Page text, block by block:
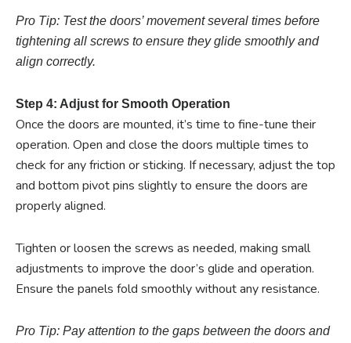
Pro Tip: Test the doors’ movement several times before
tightening all screws to ensure they glide smoothly and
align correctly.
Step 4: Adjust for Smooth Operation
Once the doors are mounted, it’s time to fine-tune their
operation. Open and close the doors multiple times to
check for any friction or sticking. If necessary, adjust the top
and bottom pivot pins slightly to ensure the doors are
properly aligned.
Tighten or loosen the screws as needed, making small
adjustments to improve the door’s glide and operation.
Ensure the panels fold smoothly without any resistance.
Pro Tip: Pay attention to the gaps between the doors and